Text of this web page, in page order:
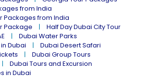
from India
Packages from India
Package
Half Day Dubai City Tour
Dubai Water Parks
Dubai
Dubai Desert Safari
Dubai Group Tours
Dubai Tours and Excursion
in Dubai